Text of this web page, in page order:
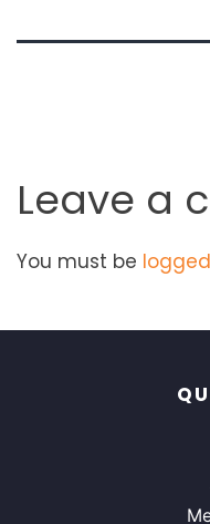
Leave a
You must be